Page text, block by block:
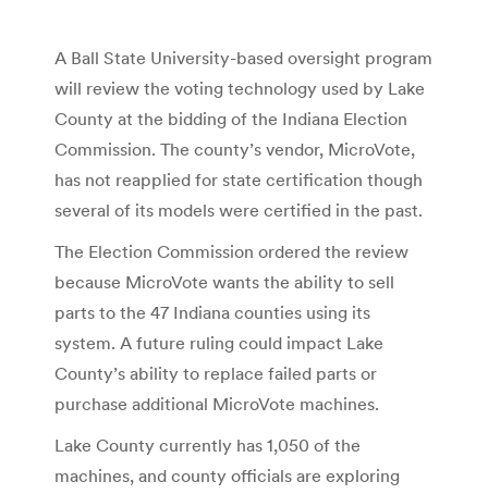
A Ball State University-based oversight program
will review the voting technology used by Lake
County at the bidding of the Indiana Election
Commission. The county’s vendor, MicroVote,
has not reapplied for state certification though
several of its models were certified in the past.
The Election Commission ordered the review
because MicroVote wants the ability to sell
parts to the 47 Indiana counties using its
system. A future ruling could impact Lake
County’s ability to replace failed parts or
purchase additional MicroVote machines.
Lake County currently has 1,050 of the
machines, and county officials are exploring